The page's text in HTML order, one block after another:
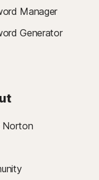
Manager
Generator
Norton